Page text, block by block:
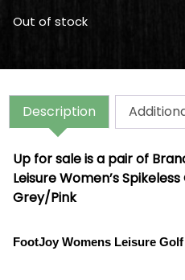
Out of stock
Description
Up for sale is a pair of
Leisure Women’s
Grey/Pink
FootJoy Womens Leisure